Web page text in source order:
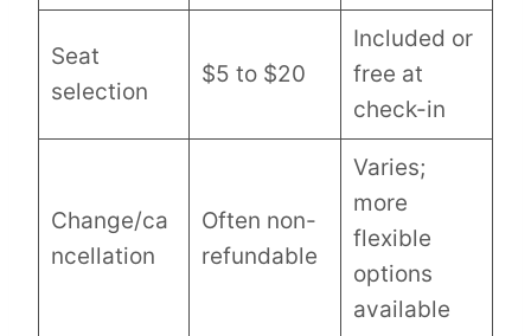
Seat
selection
$5 to $20
Included or
free at
check-in
Change/ca
ncellation
Often non-
refundable
Varies;
more
flexible
options
available